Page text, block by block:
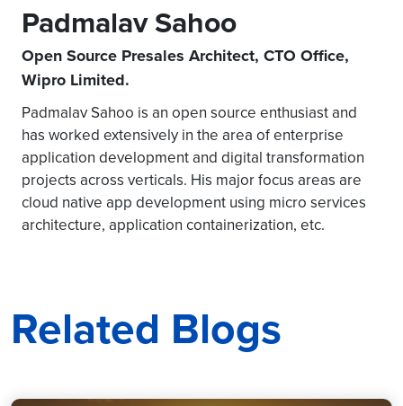
Padmalav Sahoo
Open Source Presales Architect, CTO Office,
Wipro Limited.
Padmalav Sahoo is an open source enthusiast and
has worked extensively in the area of enterprise
application development and digital transformation
projects across verticals. His major focus areas are
cloud native app development using micro services
architecture, application containerization, etc.
Related Blogs